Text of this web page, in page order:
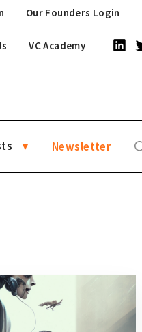
Our Founders Login
VC Academy
Newsletter